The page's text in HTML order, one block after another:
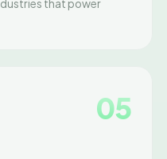
that power
05